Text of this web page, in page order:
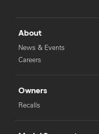
About
News & Events
Careers
Owners
Recalls